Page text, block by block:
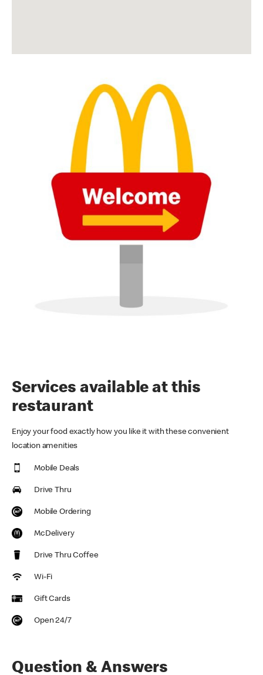
Services available at this
restaurant
Enjoy your food exactly how you like it with these convenient
location amenities
Mobile Deals
Drive Thru
Mobile Ordering
McDelivery
Drive Thru Coffee
Wi-Fi
Gift Cards
Open 24/7
Question & Answers